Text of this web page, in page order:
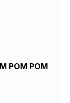
POM POM